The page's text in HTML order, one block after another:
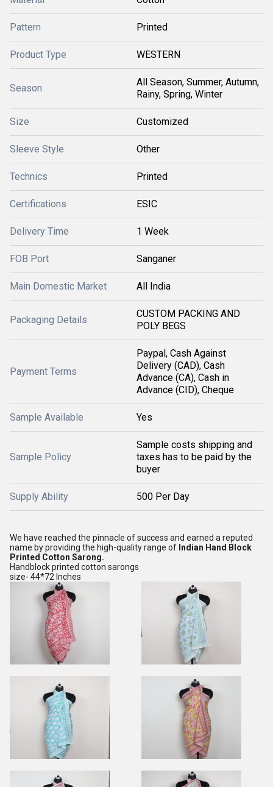
Pattern Printed
Product Type WESTERN
Season
All Season, Summer, Autumn,
Rainy, Spring, Winter
Size Customized
Sleeve Style Other
Technics Printed
Certifications ESIC
Delivery Time 1 Week
FOB Port Sanganer
Main Domestic Market All India
Packaging Details
CUSTOM PACKING AND
POLY BEGS
Payment Terms
Paypal, Cash Against
Delivery (CAD), Cash
Advance (CA), Cash in
Advance (CID), Cheque
Sample Available Yes
Sample Policy
Sample costs shipping and
taxes has to be paid by the
buyer
Supply Ability 500 Per Day
We have reached the pinnacle of success and earned a reputed
name by providing the high-quality range of Indian Hand Block
Printed Cotton Sarong.
Handblock printed cotton sarongs
size- 44*72 Inches